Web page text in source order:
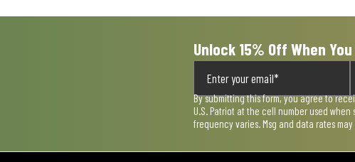
Unlock 15% Off When
By submitting this form, you agree to
U.S. Patriot at the cell number used
frequency varies. Msg and data rates